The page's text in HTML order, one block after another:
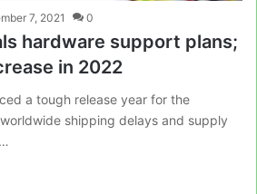
7, 2021 0
hardware support plans;
in 2022
a tough release year for the
shipping delays and supply